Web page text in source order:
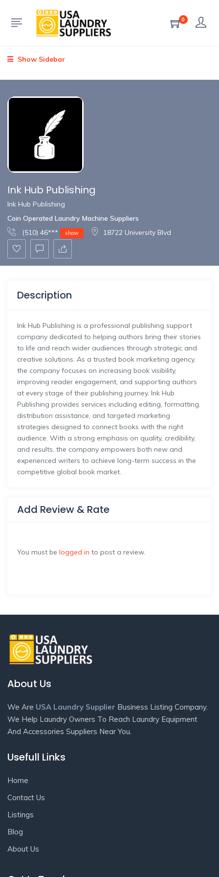
0
Show Sidebar
Ink Hub Publishing
Ink Hub Publishing
Coin Operated Laundry Machine Suppliers
(510) 46***
show 18722 University Blvd
Description
Ink Hub Publishing is a professional publishing support
company dedicated to helping authors bring their stories
to life and reach wider audiences through strategic and
creative solutions. As a trusted book marketing agency,
the company focuses on increasing book visibility,
improving reader engagement, and supporting authors
at every stage of their publishing journey. Ink Hub
Publishing provides services including editing, formatting,
distribution assistance, and targeted marketing
strategies designed to connect books with the right
audience. With a strong emphasis on quality, credibility,
and results, the company empowers both new and
experienced writers to achieve long-term success in the
competitive global book market.
Add Review & Rate
You must be logged in to post a review.
About Us
We Are USA Laundry Supplier Business Listing Company.
We Help Laundry Owners To Reach Laundry Equipment
And Accessories Suppliers Near You.
Usefull Links
Home
Contact Us
Listings
Blog
About Us